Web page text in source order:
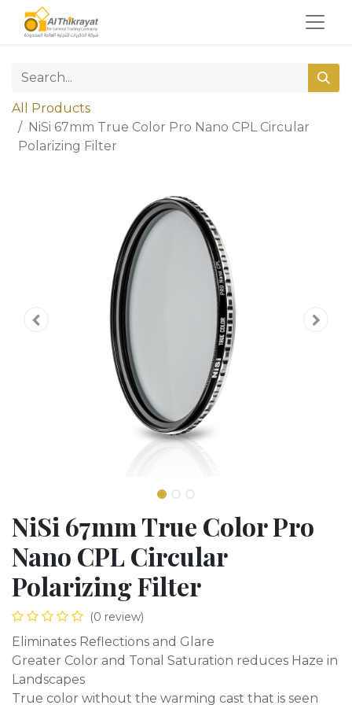
All Products
NiSi 67mm True Color Pro Nano CPL Circular
Polarizing Filter
NiSi 67mm True Color Pro
Nano CPL Circular
Polarizing Filter
(0 review)
Eliminates Reflections and Glare
Greater Color and Tonal Saturation reduces Haze in
Landscapes
True color without the warming cast that is seen